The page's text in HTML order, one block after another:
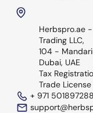
Herbspro.ae
Trading LLC,
104 -
Dubai, UAE
Tax
Trade
+ 971 501897288